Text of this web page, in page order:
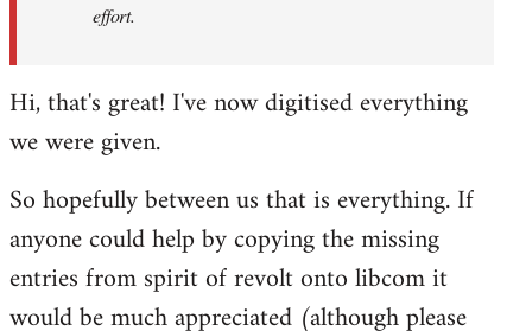
effort.
Hi, that's great! I've now digitised everything
we were given.
So hopefully between us that is everything. If
anyone could help by copying the missing
entries from spirit of revolt onto libcom it
would be much appreciated (although please